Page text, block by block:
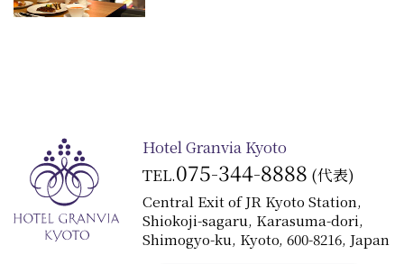
Hotel Granvia Kyoto
TEL.075-344-8888 (代表)
Central Exit of JR Kyoto Station,
Shiokoji-sagaru, Karasuma-dori,
Shimogyo-ku, Kyoto, 600-8216, Japan